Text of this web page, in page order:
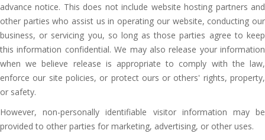
advance notice. This does not include website hosting partners and
other parties who assist us in operating our website, conducting our
business, or servicing you, so long as those parties agree to keep
this information confidential. We may also release your information
when we believe release is appropriate to comply with the law,
enforce our site policies, or protect ours or others' rights, property,
or safety.
However, non-personally identifiable visitor information may be
provided to other parties for marketing, advertising, or other uses.